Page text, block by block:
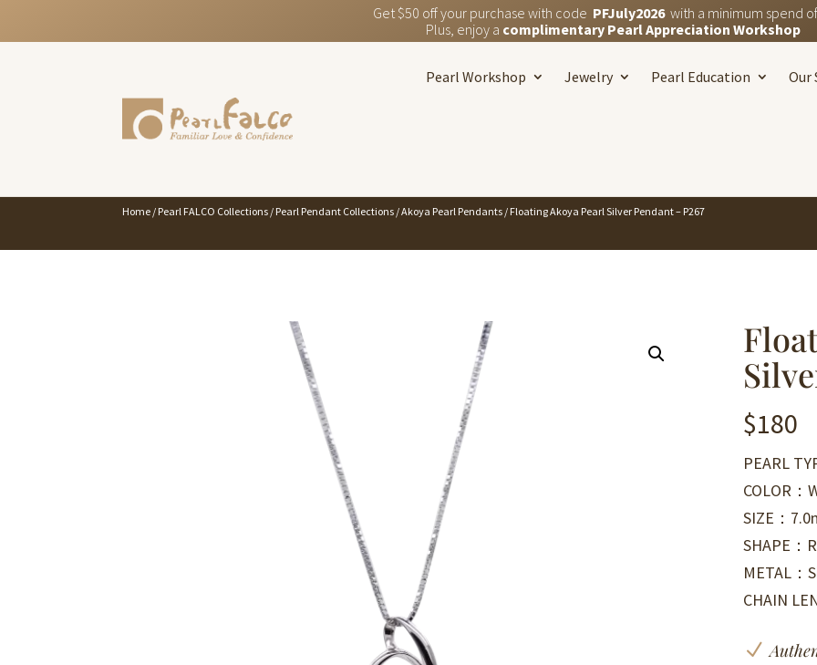
Get $50 off your purchase with code PFJuly2026with a minimum spend
Plus, enjoy a complimentary Pearl Appreciation Workshop
Pearl Workshop Jewelry Pearl Education Our
Home / Pearl FALCO Collections / Pearl Pendant Collections /Akoya Pearl Pendants / Floating Akoya Pearl Silver Pendant – P267
$180
PEARL
COLOR：
SIZE：
SHAPE：
METAL：
CHAIN
N